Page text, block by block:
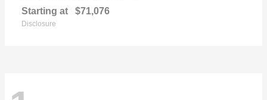
Starting at $71,076
Disclosure